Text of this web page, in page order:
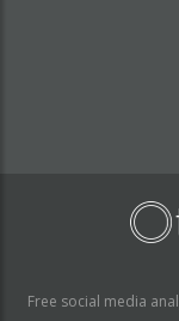
Free social media